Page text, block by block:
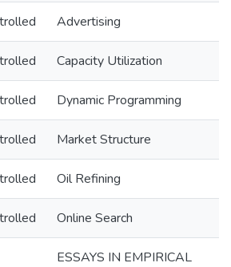
Advertising
Capacity Utilization
Dynamic Programming
Market Structure
Oil Refining
Online Search
ESSAYS IN EMPIRICAL